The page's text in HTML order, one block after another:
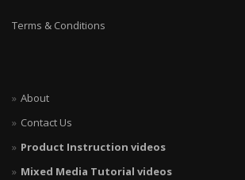
Terms & Conditions
About
Contact Us
Product Instruction videos
Mixed Media Tutorial videos